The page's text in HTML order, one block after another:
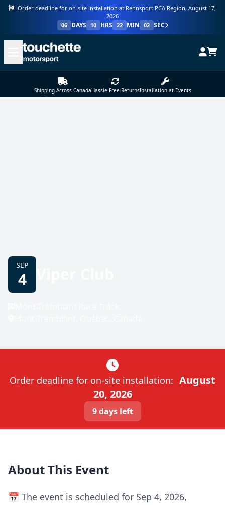
Order deadline for on-site installation at Rennsport PCA Region, August 17,
2026
06
DAYS 10 HRS 22 MIN 02 SEC
Shipping Across CanadaHassle Free ReturnsInstallation at Events
SEP
4
Order deadline for on-site installation: August
20, 2026
9 days left
About This Event
📅 The event is scheduled for Sep 4, 2026,